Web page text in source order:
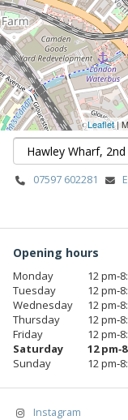
Leaflet|
07597 602281
Opening hours
Monday
12
Tuesday
12
Wednesday
12
Thursday
12
Friday
12
Saturday
12
Sunday
12
Instagram